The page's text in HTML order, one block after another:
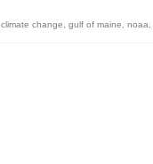
climate change gulf of maine noaa